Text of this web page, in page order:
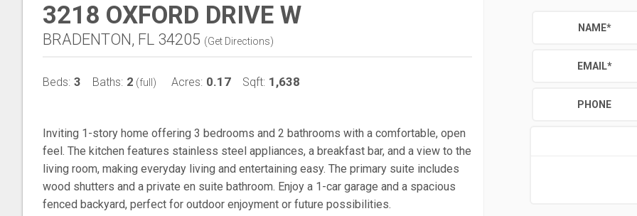
3218 OXFORD DRIVE W
BRADENTON, FL 34205 (Get Directions)
Beds: 3 Baths: 2 (full) Acres: 0.17 Sqft: 1,638
Inviting 1-story home offering 3 bedrooms and 2 bathrooms with a comfortable, open
feel. The kitchen features stainless steel appliances, a breakfast bar, and a view to the
living room, making everyday living and entertaining easy. The primary suite includes
wood shutters and a private en suite bathroom. Enjoy a 1-car garage and a spacious
fenced backyard, perfect for outdoor enjoyment or future possibilities.
NAME*
EMAIL*
PHONE